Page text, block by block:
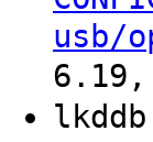
usb/
6.19,